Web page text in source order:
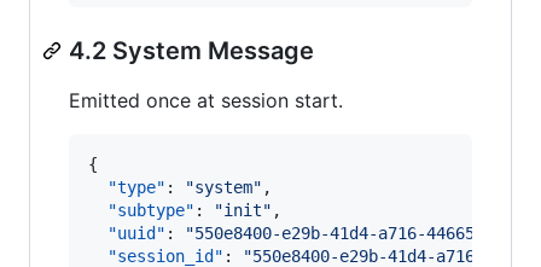
4.2 System Message
Emitted once at session start.
{
"type" : "system" ,
"subtype" : "init" ,
"uuid" : "550e8400-e29b-41d4-a716-446655440000
"session_id" : "550e8400-e29b-41d4-a716-